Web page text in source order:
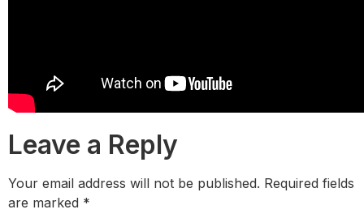
Leave a Reply
Your email address will not be published. Required fields
are marked *